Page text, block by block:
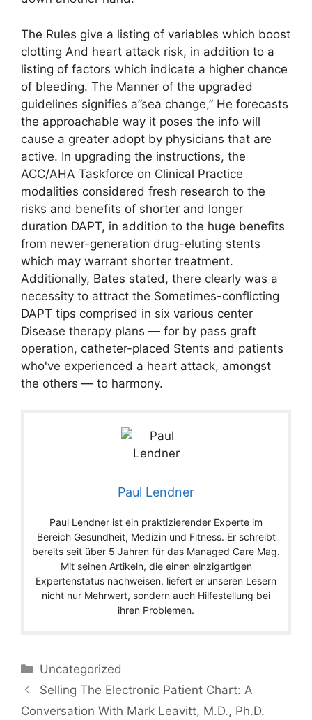
The Rules give a listing of variables which boost
clotting And heart attack risk, in addition to a
listing of factors which indicate a higher chance
of bleeding. The Manner of the upgraded
guidelines signifies a”sea change,” He forecasts
the approachable way it poses the info will
cause a greater adopt by physicians that are
active. In upgrading the instructions, the
ACC/AHA Taskforce on Clinical Practice
modalities considered fresh research to the
risks and benefits of shorter and longer
duration DAPT, in addition to the huge benefits
from newer-generation drug-eluting stents
which may warrant shorter treatment.
Additionally, Bates stated, there clearly was a
necessity to attract the Sometimes-conflicting
DAPT tips comprised in six various center
Disease therapy plans — for by pass graft
operation, catheter-placed Stents and patients
who've experienced a heart attack, amongst
the others — to harmony.
Paul Lendner
Paul Lendner ist ein praktizierender Experte im
Bereich Gesundheit, Medizin und Fitness. Er schreibt
bereits seit über 5 Jahren für das Managed Care Mag.
Mit seinen Artikeln, die einen einzigartigen
Expertenstatus nachweisen, liefert er unseren Lesern
nicht nur Mehrwert, sondern auch Hilfestellung bei
ihren Problemen.
Categories
Uncategorized
Selling The Electronic Patient Chart: A
Conversation With Mark Leavitt, M.D., Ph.D.